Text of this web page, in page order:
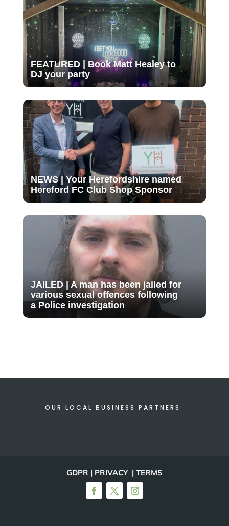
FEATURED | Book Matt Healey to
DJ your party
NEWS | Your Herefordshire named
Hereford FC Club Shop Sponsor
JAILED | A man has been jailed for
various sexual offences following
a Police investigation
OUR LOCAL BUSINESS PARTNERS
GDPR | PRIVACY | TERMS